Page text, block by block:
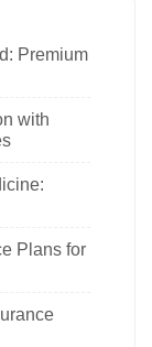
Premium
with
Plans for